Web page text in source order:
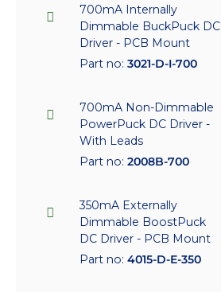
700mA Internally
Dimmable BuckPuck DC
Driver - PCB Mount
Part no: 3021-D-I-700
700mA Non-Dimmable
PowerPuck DC Driver -
With Leads
Part no: 2008B-700
350mA Externally
Dimmable BoostPuck
DC Driver - PCB Mount
Part no: 4015-D-E-350